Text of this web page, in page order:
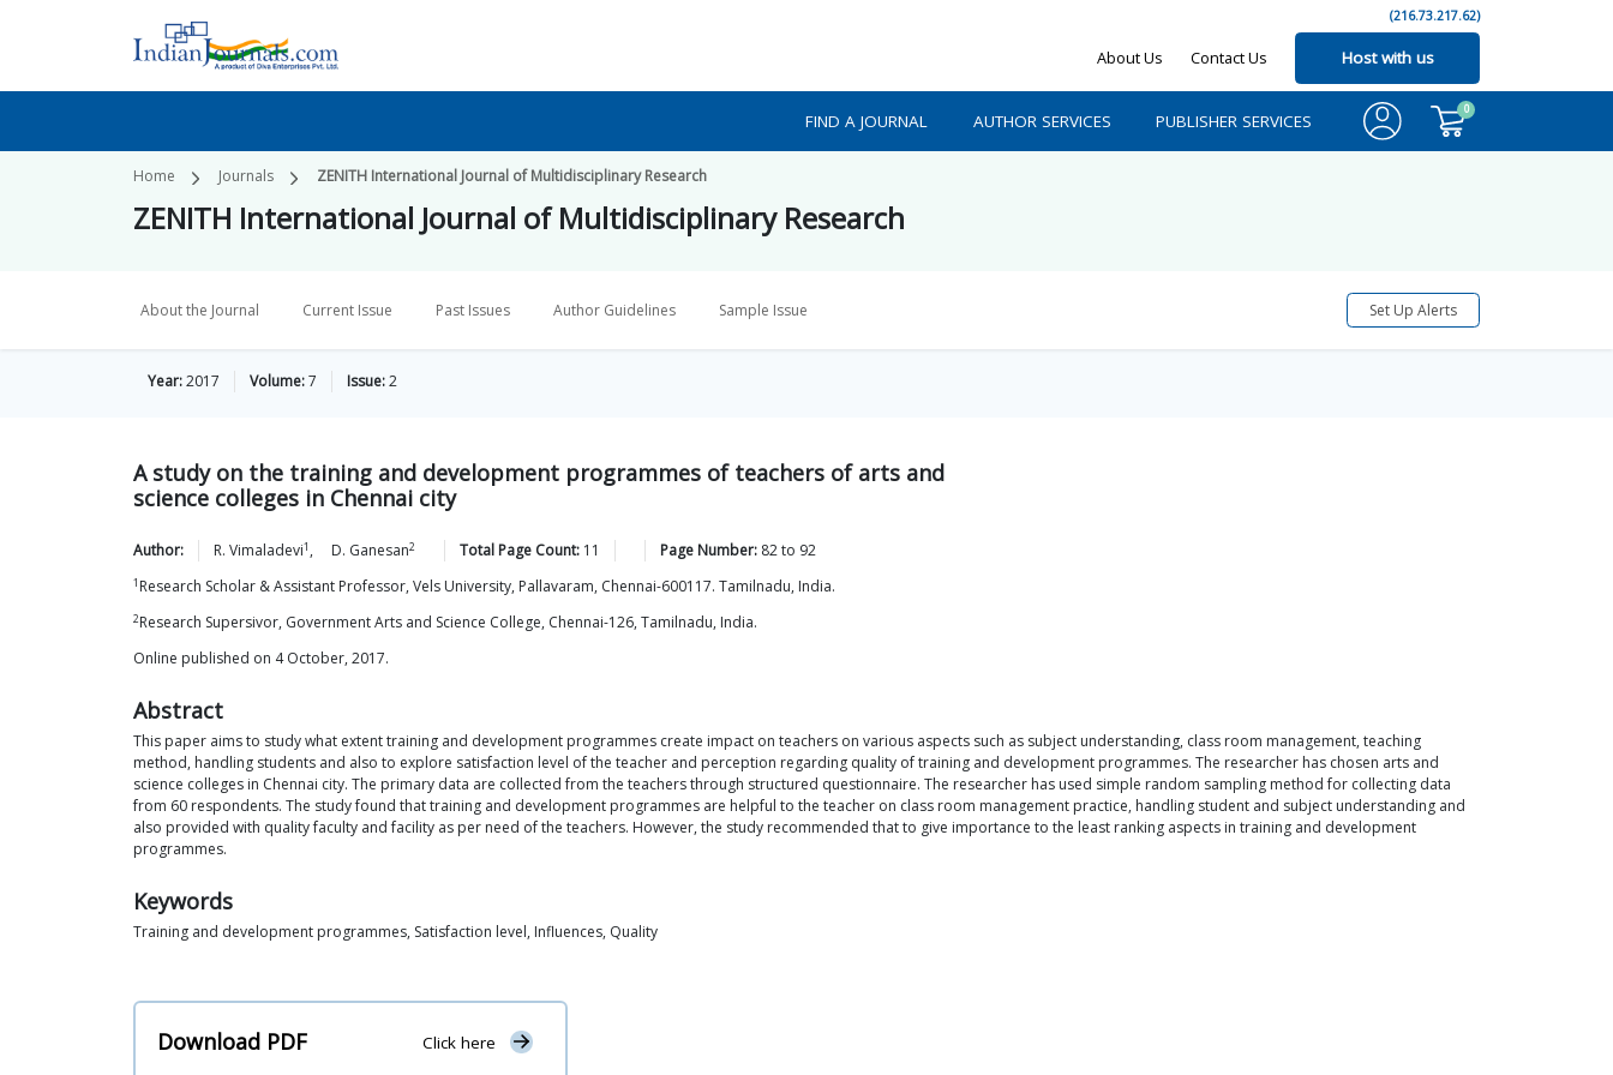
(216.73.217.62)
About Us Contact Us Host with us
FIND A JOURNAL AUTHOR SERVICES PUBLISHER SERVICES
0
Home Journals ZENITH International Journal of Multidisciplinary Research
ZENITH International Journal of Multidisciplinary Research
About the Journal Current Issue Past Issues Author Guidelines Sample Issue Set Up Alerts
Year:2017 Volume:7 Issue:2
A study on the training and development programmes of teachers of arts and
science colleges in Chennai city
Author: R. Vimaladevi1 , D. Ganesan2 Total Page Count: 11 Page Number: 82to 92
1 Research Scholar & Assistant Professor, Vels University, Pallavaram, Chennai-600117. Tamilnadu, India.
2Research Supersivor, Government Arts and Science College, Chennai-126, Tamilnadu, India.
Online published on 4 October, 2017.
Abstract
This paper aims to study what extent training and development programmes create impact on teachers on various aspects such as subject understanding, class room management, teaching
method, handling students and also to explore satisfaction level of the teacher and perception regarding quality of training and development programmes. The researcher has chosen arts and
science colleges in Chennai city. The primary data are collected from the teachers through structured questionnaire. The researcher has used simple random sampling method for collecting data
from 60 respondents. The study found that training and development programmes are helpful to the teacher on class room management practice, handling student and subject understanding and
also provided with quality faculty and facility as per need of the teachers. However, the study recommended that to give importance to the least ranking aspects in training and development
programmes.
Keywords
Training and development programmes, Satisfaction level, Influences, Quality
Download PDF Click here